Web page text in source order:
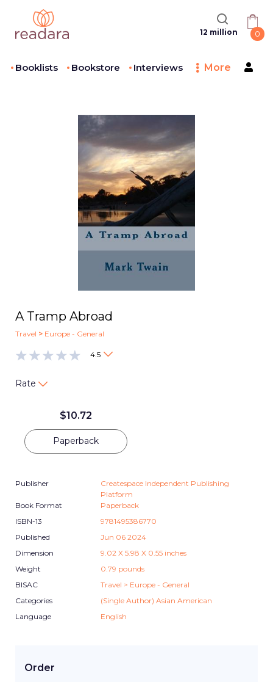
12 million 0
Booklists Bookstore Interviews More
A Tramp Abroad
Travel > Europe - General
4.5
Rate
$10.72
Paperback
Publisher
Createspace Independent Publishing
Platform
Book Format
Paperback
ISBN-13
9781495386770
Published
Jun 06 2024
Dimension
9.02 X 5.98 X 0.55 inches
Weight
0.79 pounds
BISAC
Travel > Europe - General
Categories
(Single Author) Asian American
Language
English
Order